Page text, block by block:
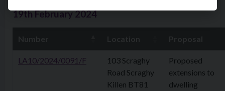
19th February 2024
LA10/2024/0091/F
103 Scraghy
Road Scraghy
Killen BT81
Proposed
extensions to
dwelling